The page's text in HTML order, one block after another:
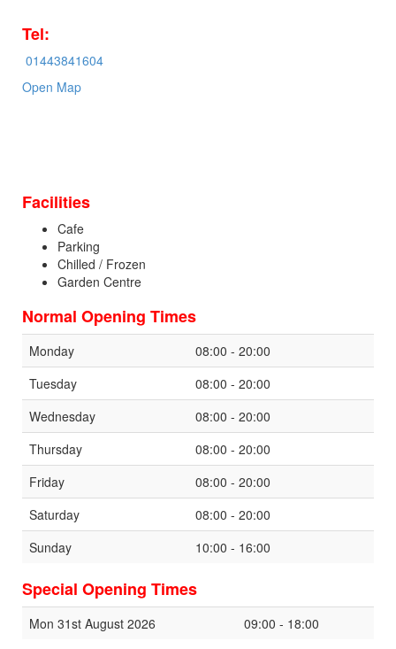
Tel:
01443841604
Open Map
Facilities
Cafe
Parking
Chilled / Frozen
Garden Centre
Normal Opening Times
Monday
08:00 - 20:00
Tuesday
08:00 - 20:00
Wednesday
08:00 - 20:00
Thursday
08:00 - 20:00
Friday
08:00 - 20:00
Saturday
08:00 - 20:00
Sunday
10:00 - 16:00
Special Opening Times
Mon 31st August 2026 09:00 - 18:00